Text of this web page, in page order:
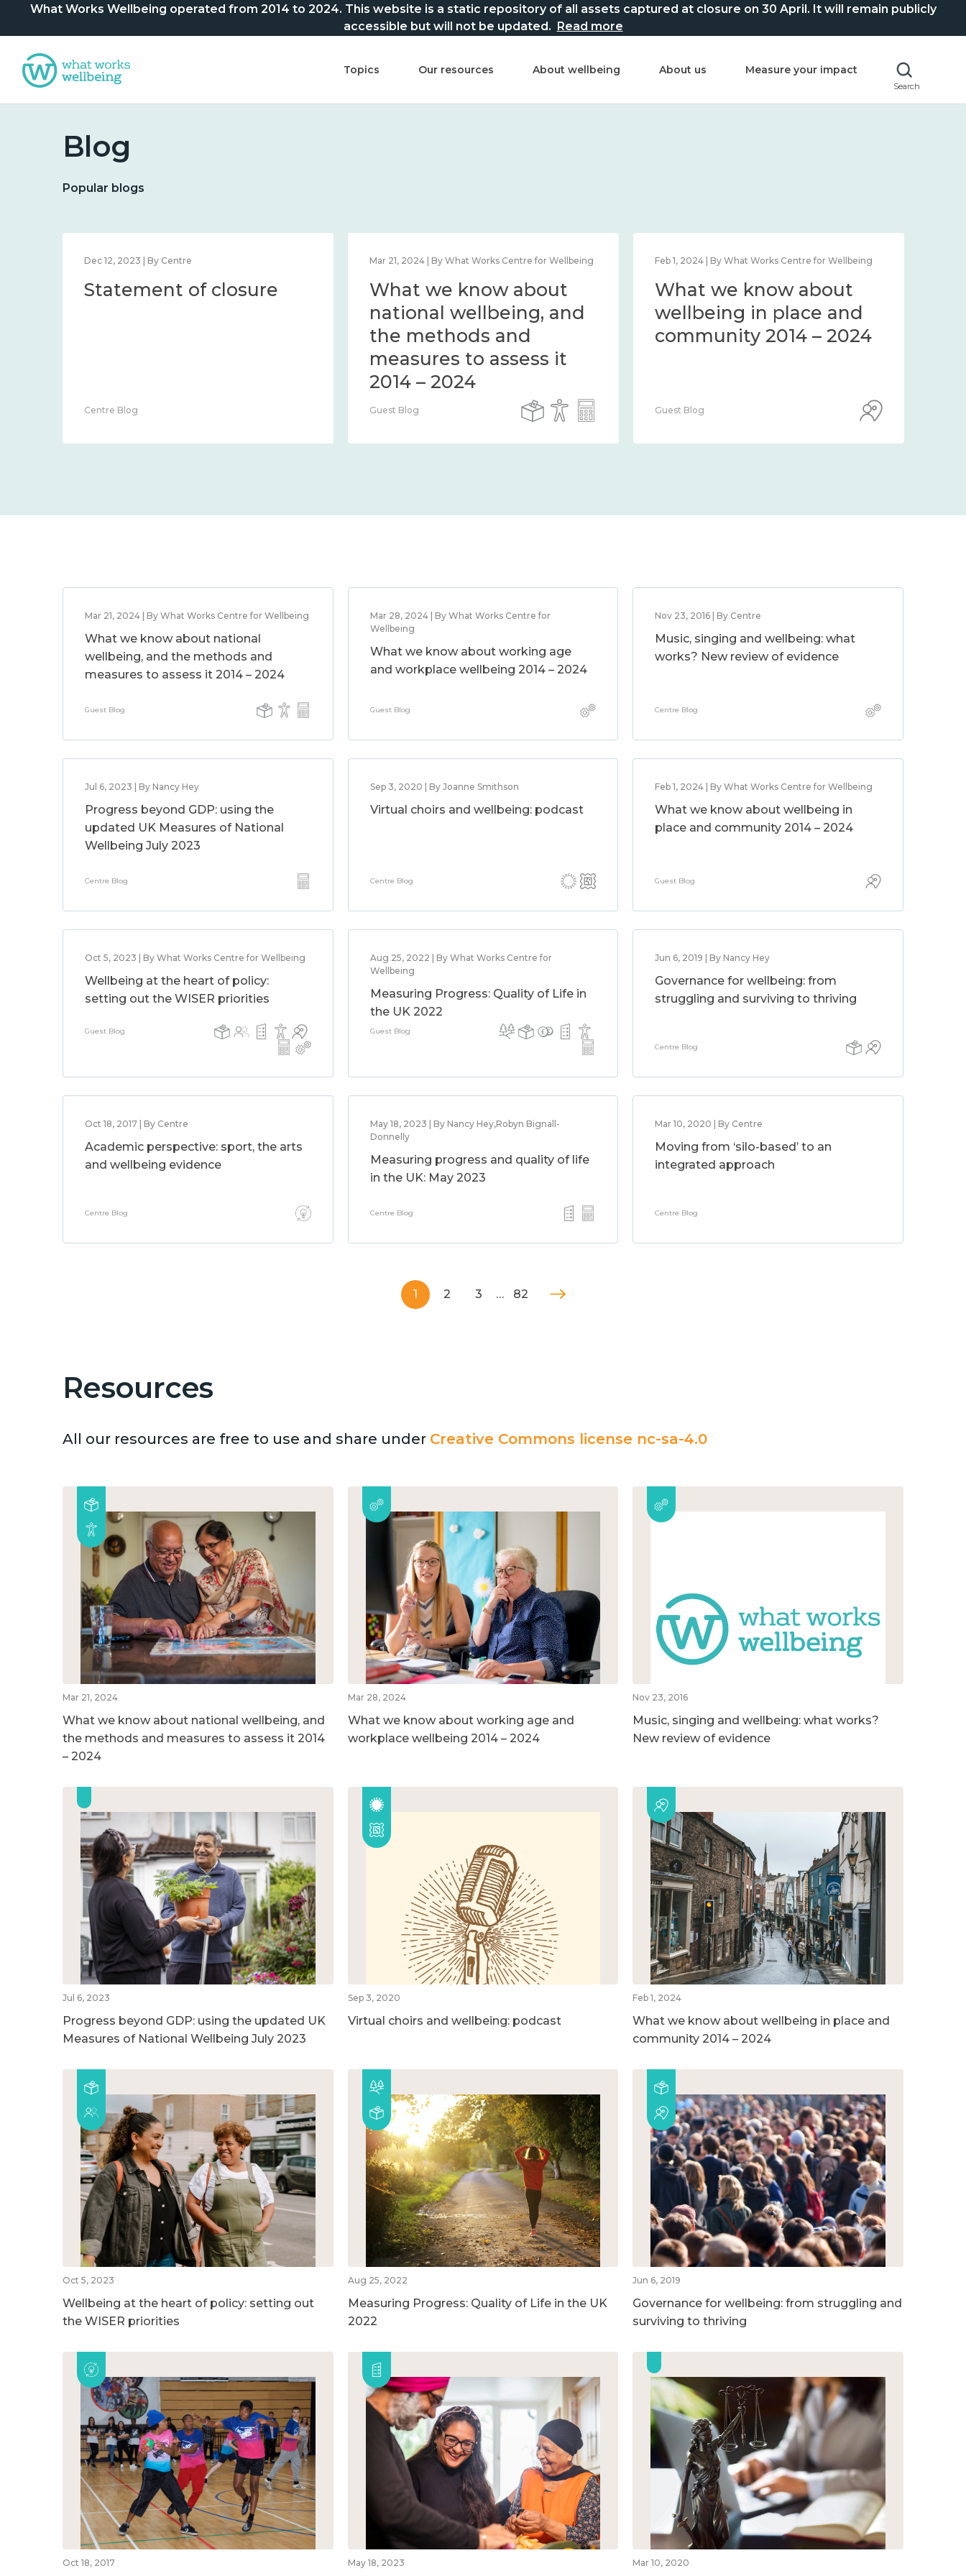
What Works Wellbeing operated from 2014 to 2024. This website is a static repository of all assets captured at closure on 30 April. It will remain publicly
accessible but will not be updated. Read more
Topics Our resources About wellbeing About us Measure your impact
Search
Blog
Popular blogs
Dec 12, 2023 | By Centre
Statement of closure
Centre Blog
Mar 21, 2024 | By What Works Centre for Wellbeing
What we know about
national wellbeing, and
the methods and
measures to assess it
2014 – 2024
Guest Blog
Feb 1, 2024 | By What Works Centre for Wellbeing
What we know about
wellbeing in place and
community 2014 – 2024
Guest Blog
Mar 21, 2024 | By What Works Centre for Wellbeing
What we know about national
wellbeing, and the methods and
measures to assess it 2014 – 2024
Guest Blog
Mar 28, 2024 | By What Works Centre for
Wellbeing
What we know about working age
and workplace wellbeing 2014 – 2024
Guest Blog
Nov 23, 2016 | By Centre
Music, singing and wellbeing: what
works? New review of evidence
Centre Blog
Jul 6, 2023 | By Nancy Hey
Progress beyond GDP: using the
updated UK Measures of National
Wellbeing July 2023
Centre Blog
Sep 3, 2020 | By Joanne Smithson
Virtual choirs and wellbeing: podcast
Centre Blog
Feb 1, 2024 | By What Works Centre for Wellbeing
What we know about wellbeing in
place and community 2014 – 2024
Guest Blog
Oct 5, 2023 | By What Works Centre for Wellbeing
Wellbeing at the heart of policy:
setting out the WISER priorities
Guest Blog
Aug 25, 2022 | By What Works Centre for
Wellbeing
Measuring Progress: Quality of Life in
the UK 2022
Guest Blog
Jun 6, 2019 | By Nancy Hey
Governance for wellbeing: from
struggling and surviving to thriving
Centre Blog
Oct 18, 2017 | By Centre
Academic perspective: sport, the arts
and wellbeing evidence
Centre Blog
May 18, 2023 | By Nancy Hey,Robyn Bignall-
Donnelly
Measuring progress and quality of life
in the UK: May 2023
Centre Blog
Mar 10, 2020 | By Centre
Moving from ‘silo-based’ to an
integrated approach
Centre Blog
1 2 3 … 82
Resources
All our resources are free to use and share under Creative Commons license nc-sa-4.0
Mar 21, 2024
What we know about national wellbeing, and
the methods and measures to assess it 2014
– 2024
Mar 28, 2024
What we know about working age and
workplace wellbeing 2014 – 2024
Nov 23, 2016
Music, singing and wellbeing: what works?
New review of evidence
Jul 6, 2023
Progress beyond GDP: using the updated UK
Measures of National Wellbeing July 2023
Sep 3, 2020
Virtual choirs and wellbeing: podcast
Feb 1, 2024
What we know about wellbeing in place and
community 2014 – 2024
Oct 5, 2023
Wellbeing at the heart of policy: setting out
the WISER priorities
Aug 25, 2022
Measuring Progress: Quality of Life in the UK
2022
Jun 6, 2019
Governance for wellbeing: from struggling and
surviving to thriving
Oct 18, 2017 May 18, 2023 Mar 10, 2020